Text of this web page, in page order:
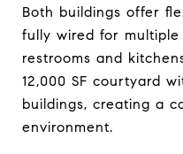
Both buildings offer
fully wired for
restrooms and
12,000 SF courtyard
buildings, creating a
environment.